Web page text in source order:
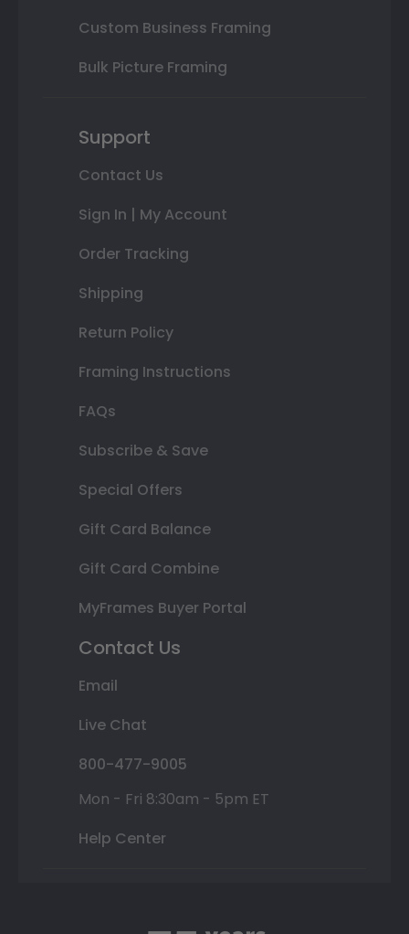
Custom Business Framing
Bulk Picture Framing
Support
Contact Us
Sign In | My Account
Order Tracking
Shipping
Return Policy
Framing Instructions
FAQs
Subscribe & Save
Special Offers
Gift Card Balance
Gift Card Combine
MyFrames Buyer Portal
Contact Us
Email
Live Chat
800-477-9005
Mon - Fri 8:30am - 5pm ET
Help Center